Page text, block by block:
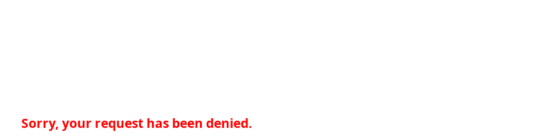
Sorry, your request has been denied.